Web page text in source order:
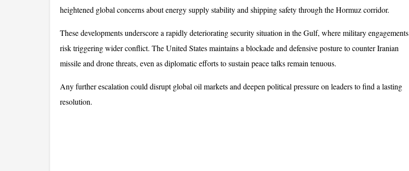
heightened global concerns about energy supply stability and shipping safety through the Hormuz corridor.
These developments underscore a rapidly deteriorating security situation in the Gulf, where military engagements
risk triggering wider conflict. The United States maintains a blockade and defensive posture to counter Iranian
missile and drone threats, even as diplomatic efforts to sustain peace talks remain tenuous.
Any further escalation could disrupt global oil markets and deepen political pressure on leaders to find a lasting
resolution.